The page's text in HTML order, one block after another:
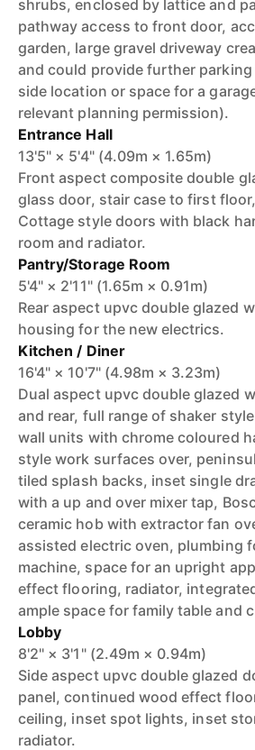
shrubs, enclosed by lattice and
pathway access to front door,
garden, large gravel driveway
and could provide further
side location or space for a
relevant planning permission).
Entrance Hall
13'5" × 5'4" (4.09m × 1.65m)
Front aspect composite double
glass door, stair case to first
Cottage style doors with black
room and radiator.
Pantry/Storage Room
5'4" × 2'11" (1.65m × 0.91m)
Rear aspect upvc double glazed
housing for the new electrics.
Kitchen / Diner
16'4" × 10'7" (4.98m × 3.23m)
Dual aspect upvc double glazed
and rear, full range of shaker
wall units with chrome coloured
style work surfaces over,
tiled splash backs, inset single
with a up and over mixer tap,
ceramic hob with extractor fan
assisted electric oven, plumbing
machine, space for an upright
effect flooring, radiator,
ample space for family table and
Lobby
8'2" × 3'1" (2.49m × 0.94m)
Side aspect upvc double glazed
panel, continued wood effect
ceiling, inset spot lights, inset
radiator.